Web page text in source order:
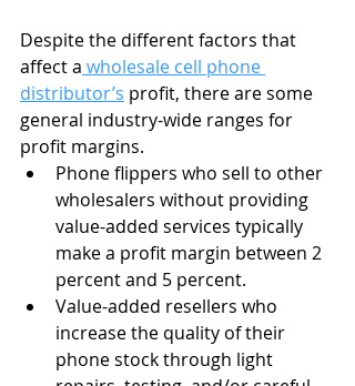
Despite the different factors that
affect a wholesale cell phone
distributor’s profit, there are some
general industry-wide ranges for
profit margins.
Phone flippers who sell to other
wholesalers without providing
value-added services typically
make a profit margin between 2
percent and 5 percent.
Value-added resellers who
increase the quality of their
phone stock through light